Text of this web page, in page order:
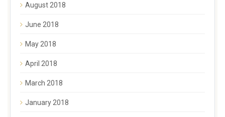
August 2018
June 2018
May 2018
April 2018
March 2018
January 2018